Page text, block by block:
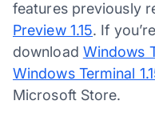
features previously
Preview 1.15. If
download Windows
Windows Terminal
Microsoft Store.